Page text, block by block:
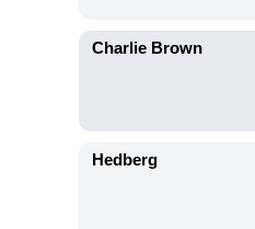
Charlie Brown
Hedberg